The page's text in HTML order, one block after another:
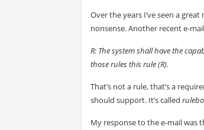
Over the years I’ve seen a
nonsense. Another recent e-
R: The system shall have the
those rules this rule (R).
That’s not a rule, that’s a
should support. It’s called
My response to the e-mail was